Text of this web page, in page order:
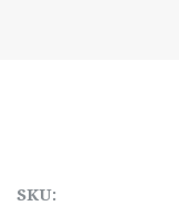
SKU: